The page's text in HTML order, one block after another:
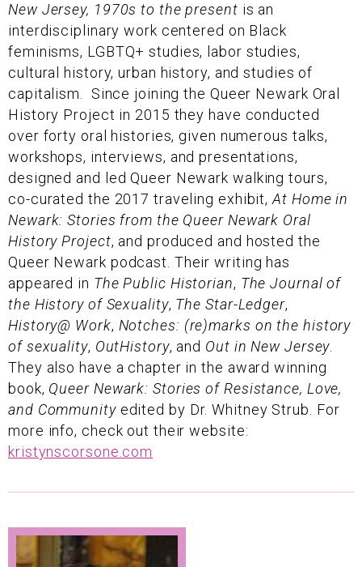
New Jersey, 1970s to the present is an
interdisciplinary work centered on Black
feminisms, LGBTQ+ studies, labor studies,
cultural history, urban history, and studies of
capitalism. Since joining the Queer Newark Oral
History Project in 2015 they have conducted
over forty oral histories, given numerous talks,
workshops, interviews, and presentations,
designed and led Queer Newark walking tours,
co-curated the 2017 traveling exhibit,At Home in
Newark: Stories from the Queer Newark Oral
History Project, and produced and hosted the
Queer Newark podcast. Their writing has
appeared in The Public Historian, The Journal of
the History of Sexuality, The Star-Ledger,
History@ Work, Notches: (re)marks on the history
of sexuality, OutHistory, and Out in New Jersey
They also have a chapter in the award winning
book, Queer Newark: Stories of Resistance, Love,
and Communityedited by Dr. Whitney Strub. For
more info, check out their website:
kristynscorsone.com